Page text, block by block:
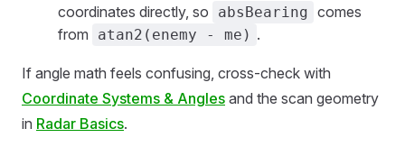
coordinates directly, so
absBearing comes
from
atan2(enemy - me) .
If angle math feels confusing, cross-check with
Coordinate Systems & Angles and the scan geometry
in Radar Basics.